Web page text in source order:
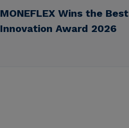
MONEFLEX Wins the
Innovation Award 2026